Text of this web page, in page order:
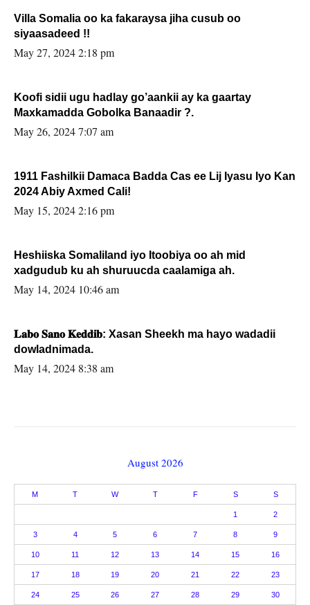
Villa Somalia oo ka fakaraysa jiha cusub oo
siyaasadeed !!
May 27, 2024 2:18 pm
Koofi sidii ugu hadlay go’aankii ay ka gaartay
Maxkamadda Gobolka Banaadir ?.
May 26, 2024 7:07 am
1911 Fashilkii Damaca Badda Cas ee Lij Iyasu Iyo Kan
2024 Abiy Axmed Cali!
May 15, 2024 2:16 pm
Heshiiska Somaliland iyo Itoobiya oo ah mid
xadgudub ku ah shuruucda caalamiga ah.
May 14, 2024 10:46 am
𝐋𝐚𝐛𝐨 𝐒𝐚𝐧𝐨 𝐊𝐞𝐝𝐝𝐢𝐛: Xasan Sheekh ma hayo wadadii
dowladnimada.
May 14, 2024 8:38 am
August 2026
M T W T F S S
1 2
3 4 5 6 7 8 9
10 11 12 13 14 15 16
17 18 19 20 21 22 23
24 25 26 27 28 29 30